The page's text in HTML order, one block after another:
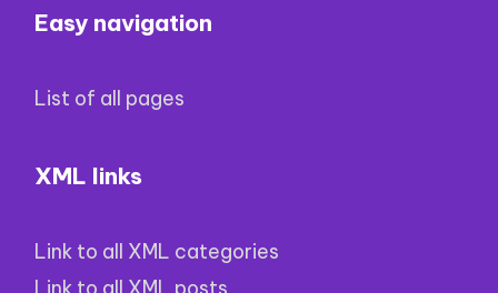
Easy navigation
List of all pages
XML links
Link to all XML categories